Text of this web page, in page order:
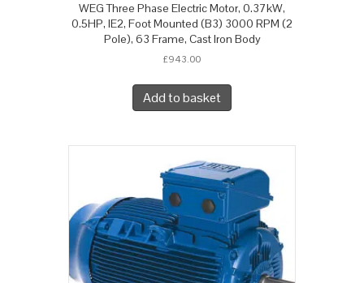
WEG Three Phase Electric Motor, 0.37kW,
0.5HP, IE2, Foot Mounted (B3) 3000 RPM (2
Pole), 63 Frame, Cast Iron Body
£943.00
Add to basket